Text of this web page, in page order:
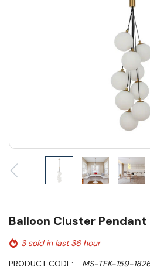
Balloon Cluster
3 sold in last 36 hour
PRODUCT CODE:
MS-TEK-159-